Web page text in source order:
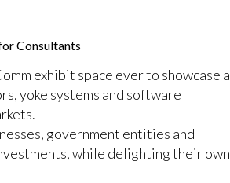
Consultants
exhibit space ever to showcase a
yoke systems and software
government entities and
while delighting their own